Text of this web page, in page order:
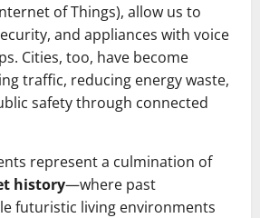
of Things), allow us to
and appliances with voice
Cities, too, have become
traffic, reducing energy waste,
safety through connected
represent a culmination of
history—where past
futuristic living environments